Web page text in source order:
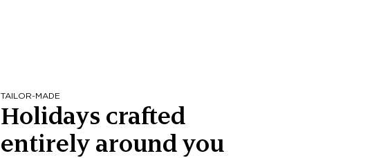
TAILOR-MADE
Holidays crafted
entirely around you